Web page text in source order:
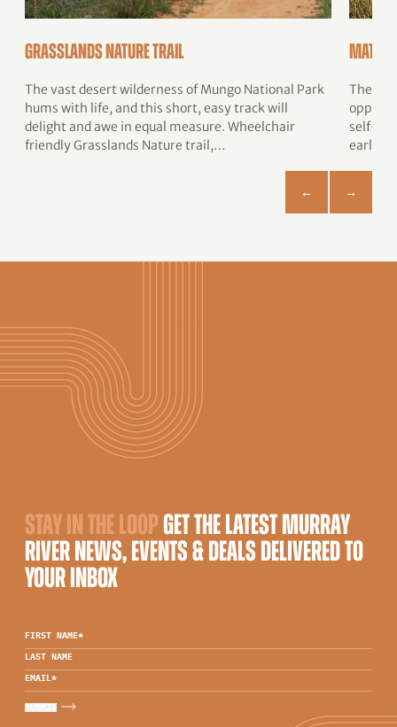
Grasslands Nature trail
The vast desert wilderness of Mungo National Park
hums with life, and this short, easy track will
delight and awe in equal measure. Wheelchair
friendly Grasslands Nature trail,…
The
self-
early
STAY IN THE LOOPGET THE LATEST MURRAY
RIVER NEWS, EVENTS & DEALS DELIVERED TO
YOUR INBOX
FIRST NAME*
LAST NAME
EMAIL*